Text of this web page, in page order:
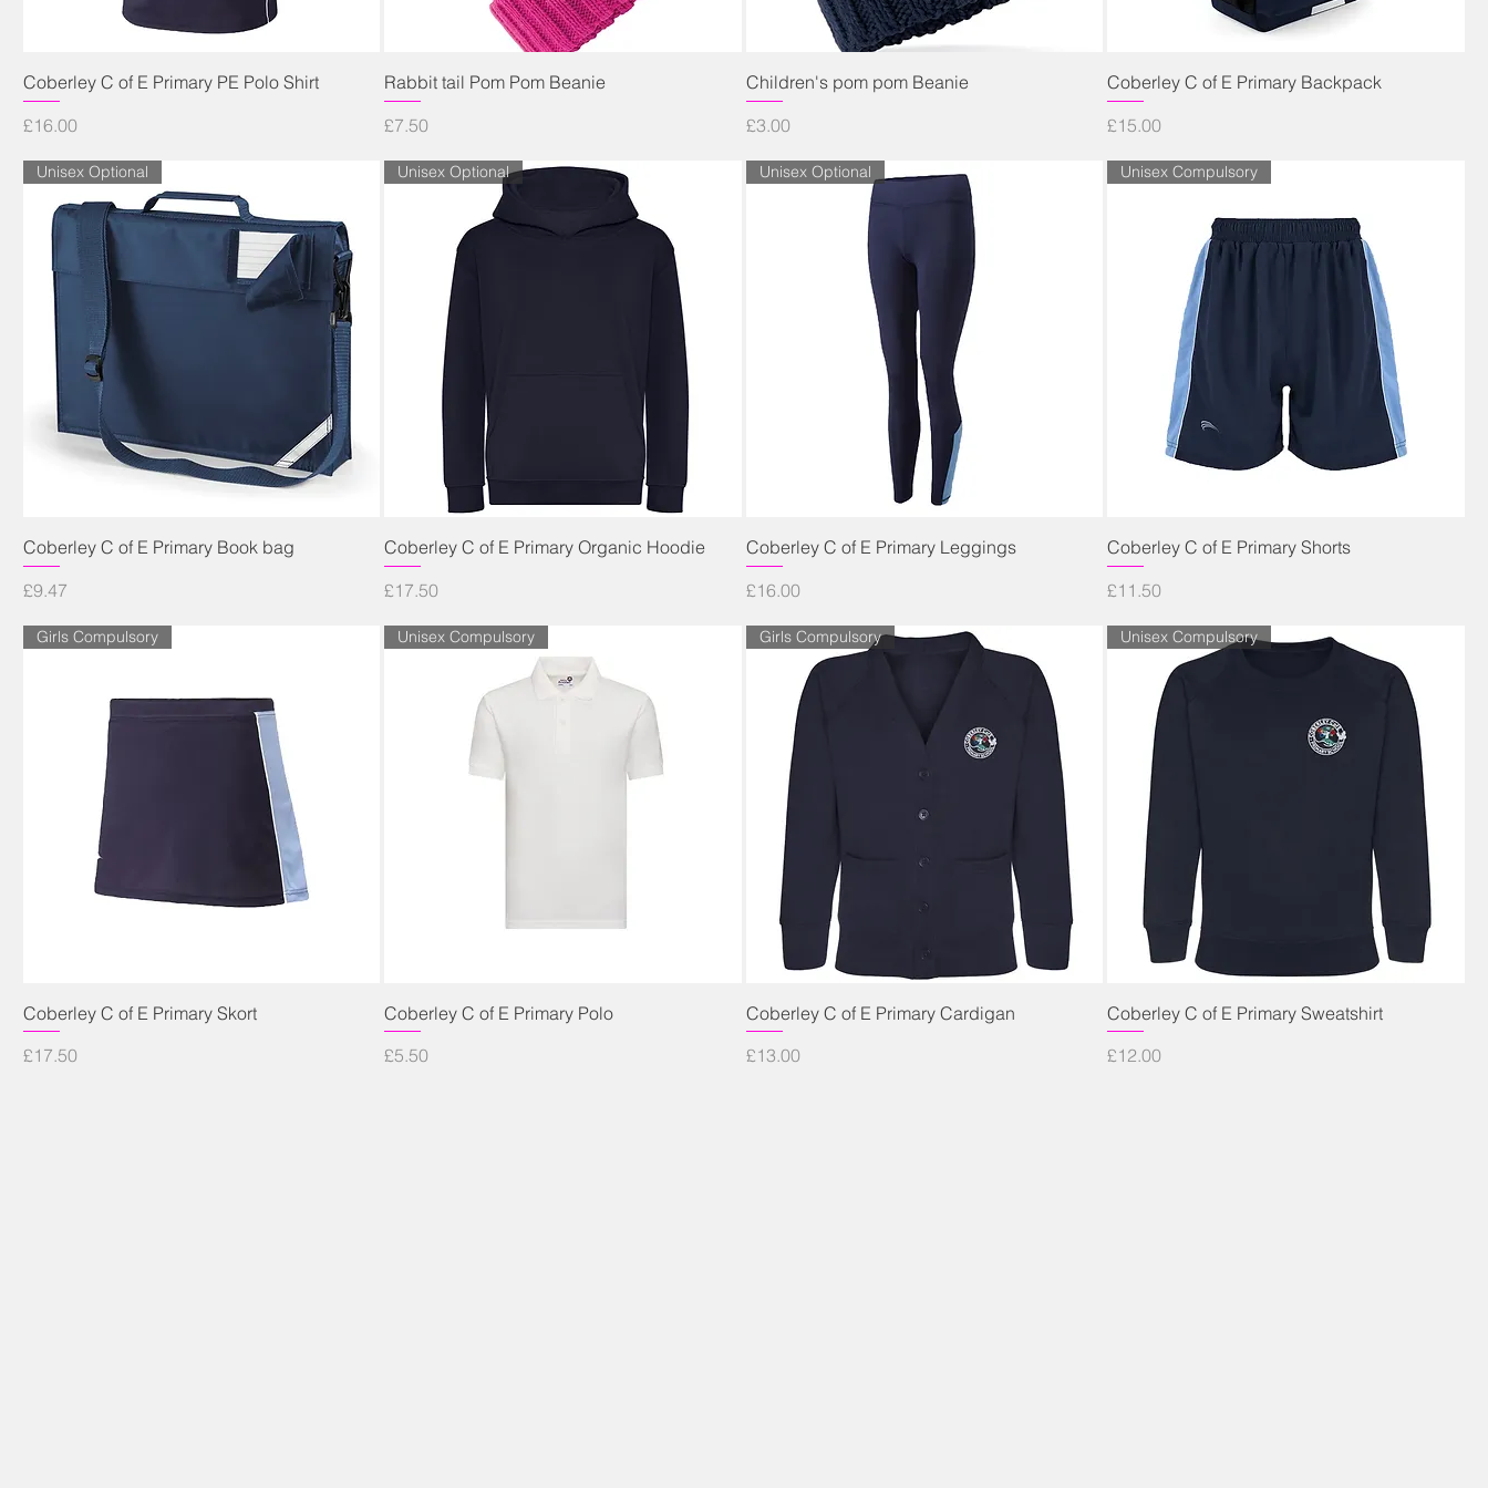
Quick View
Coberley C of E Primary PE Polo Shirt
Price
£16.00
Quick View
Rabbit tail Pom Pom Beanie
Price
£7.50
Quick View
Children's pom pom Beanie
Price
£3.00
Quick View
Coberley C of E Primary Backpack
Price
£15.00
Quick View
Unisex Optional
Coberley C of E Primary Book bag
Price
£9.47
Quick View
Unisex Optional
Coberley C of E Primary Organic Hoodie
Price
£17.50
Quick View
Unisex Optional
Coberley C of E Primary Leggings
Price
£16.00
Quick View
Unisex Compulsory
Coberley C of E Primary Shorts
Price
£11.50
Quick View
Girls Compulsory
Coberley C of E Primary Skort
Price
£17.50
Quick View
Unisex Compulsory
Coberley C of E Primary Polo
Price
£5.50
Quick View
Girls Compulsory
Coberley C of E Primary Cardigan
Price
£13.00
Quick View
Unisex Compulsory
Coberley C of E Primary Sweatshirt
Price
£12.00